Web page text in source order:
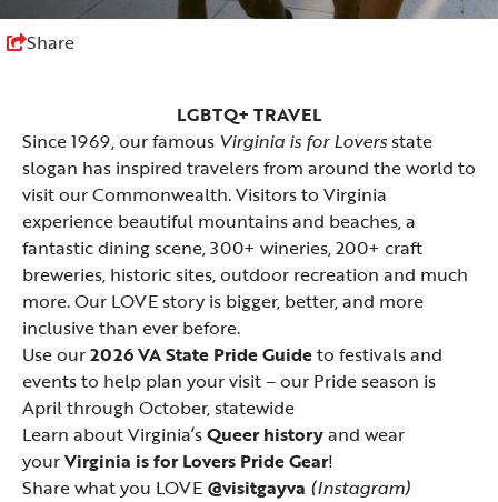
Share
LGBTQ+ TRAVEL
Since 1969, our famous Virginia is for Loversstate
slogan has inspired travelers from around the world to
visit our Commonwealth. Visitors to Virginia
experience beautiful mountains and beaches, a
fantastic dining scene, 300+ wineries, 200+ craft
breweries, historic sites, outdoor recreation and much
more. Our LOVE story is bigger, better, and more
inclusive than ever before.
Use our2026 VA State Pride Guideto festivals and
events to help plan your visit – our Pride season is
April through October, statewide
Learn about Virginia’sQueer historyand wear
yourVirginia is for Lovers Pride Gear!
Share what you LOVE @visitgayva (Instagram)